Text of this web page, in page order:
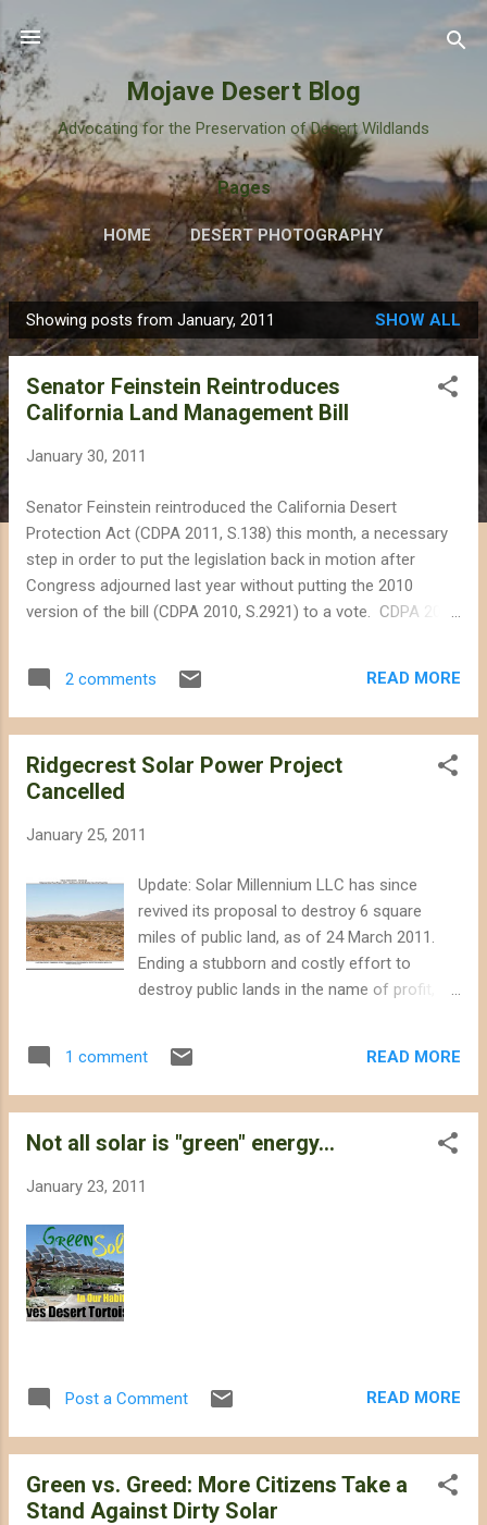
Mojave Desert Blog
Advocating for the Preservation of Desert Wildlands
Pages
HOME DESERT PHOTOGRAPHY
P
o
Showing posts from January, 2011 SHOW ALL
Senator Feinstein Reintroduces
California Land Management Bill
January 30, 2011
Senator Feinstein reintroduced the California Desert
Protection Act (CDPA 2011, S.138) this month, a necessary
step in order to put the legislation back in motion after
Congress adjourned last year without putting the 2010
version of the bill (CDPA 2010, S.2921) to a vote. CDPA 2011
the permitting process for utility-scale solar energy projects,
a process she has previously criticized, in particular because
private land. CDPA 2011 will create the much needed Mojave
Trails National Monument (941,000 acres), and the Sand to
new wilderness areas throughout the Mojave Desert. The bill
National Preserve, and Death Valley National Park. One of
Senator Feinstein's motivations in pr...
2 comments READ MORE
Ridgecrest Solar Power Project
Cancelled
January 25, 2011
Update: Solar Millennium LLC has since
revived its proposal to destroy 6 square
miles of public land, as of 24 March 2011.
Ending a stubborn and costly effort to
destroy public lands in the name of profit,
the Western Mojave Desert. The company
planned to bulldoze over 6 square miles of
Commission (CEC) staff warned the
the project. The site is located on a Mohave
overdraft of scarce groundwater resources.
The CEC's review of the Ridgecrest Solar
power project was put on hold in July 2010
after the CEC in...
1 comment READ MORE
Not all solar is "green" energy...
January 23, 2011
Post a Comment READ MORE
Green vs. Greed: More Citizens Take a
Stand Against Dirty Solar